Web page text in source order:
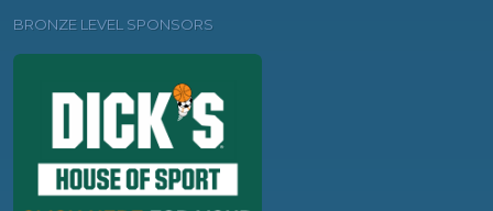
BRONZE LEVEL SPONSORS